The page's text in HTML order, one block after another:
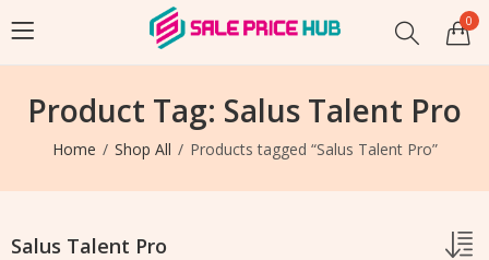
0
Product Tag: Salus Talent Pro
Home Shop All Products tagged “Salus Talent Pro”
Salus Talent Pro